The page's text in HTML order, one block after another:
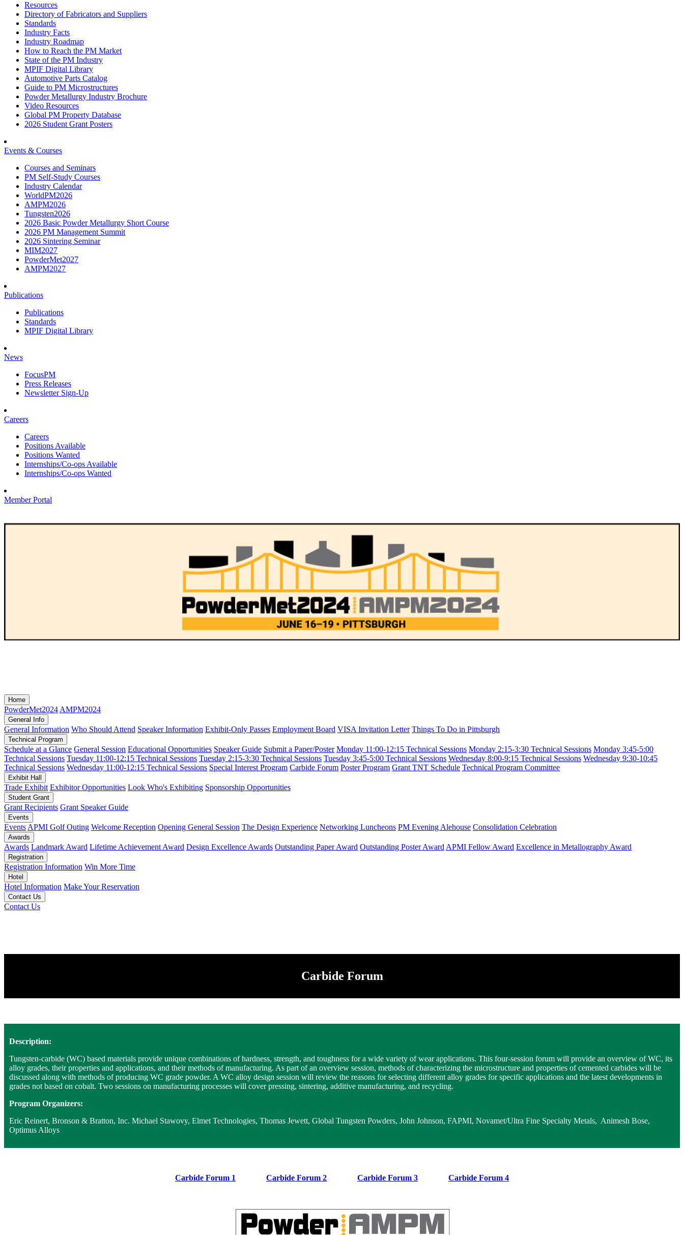
Resources
Directory of Fabricators and Suppliers
Standards
Industry Facts
Industry Roadmap
How to Reach the PM Market
State of the PM Industry
MPIF Digital Library
Automotive Parts Catalog
Guide to PM Microstructures
Powder Metallurgy Industry Brochure
Video Resources
Global PM Property Database
2026 Student Grant Posters
Events & Courses
Courses and Seminars
PM Self-Study Courses
Industry Calendar
WorldPM2026
AMPM2026
Tungsten2026
2026 Basic Powder Metallurgy Short Course
2026 PM Management Summit
2026 Sintering Seminar
MIM2027
PowderMet2027
AMPM2027
Publications
Publications
Standards
MPIF Digital Library
News
FocusPM
Press Releases
Newsletter Sign-Up
Careers
Careers
Positions Available
Positions Wanted
Internships/Co-ops Available
Internships/Co-ops Wanted
Member Portal
Home
PowderMet2024 AMPM2024
General Info
General Information Who Should Attend Speaker Information Exhibit-Only Passes Employment Board VISA Invitation Letter Things To Do in Pittsburgh
Technical Program
Schedule at a Glance General Session Educational Opportunities Speaker Guide Submit a Paper/Poster Monday 11:00-12:15 Technical Sessions Monday 2:15-3:30 Technical Sessions Monday 3:45-5:00
Technical Sessions Tuesday 11:00-12:15 Technical Sessions Tuesday 2:15-3:30 Technical Sessions Tuesday 3:45-5:00 Technical Sessions Wednesday 8:00-9:15 Technical Sessions Wednesday 9:30-10:45
Technical Sessions Wednesday 11:00-12:15 Technical Sessions Special Interest Program Carbide Forum Poster Program Grant TNT Schedule Technical Program Committee
Exhibit Hall
Trade Exhibit Exhibitor Opportunities Look Who's Exhibiting Sponsorship Opportunities
Student Grant
Grant Recipients Grant Speaker Guide
Events
Events APMI Golf Outing Welcome Reception Opening General Session The Design Experience Networking Luncheons PM Evening Alehouse Consolidation Celebration
Awards
Awards Landmark Award Lifetime Achievement Award Design Excellence Awards Outstanding Paper Award Outstanding Poster Award APMI Fellow Award Excellence in Metallography Award
Registration
Registration Information Win More Time
Hotel
Hotel Information Make Your Reservation
Contact Us
Contact Us
Carbide Forum
Description:
Tungsten-carbide (WC) based materials provide unique combinations of hardness, strength, and toughness for a wide variety of wear applications. This four-session forum will provide an overview of WC, its
alloy grades, their properties and applications, and their methods of manufacturing. As part of an overview session, methods of characterizing the microstructure and properties of cemented carbides will be
discussed along with methods of producing WC grade powder. A WC alloy design session will review the reasons for selecting different alloy grades for specific applications and the latest developments in
grades not based on cobalt. Two sessions on manufacturing processes will cover pressing, sintering, additive manufacturing, and recycling.
Program Organizers:
Eric Reinert, Bronson & Bratton, Inc. Michael Stawovy, Elmet Technologies, Thomas Jewett, Global Tungsten Powders, John Johnson, FAPMI, Novamet/Ultra Fine Specialty Metals, Animesh Bose,
Optimus Alloys
Carbide Forum 1 Carbide Forum 2 Carbide Forum 3 Carbide Forum 4